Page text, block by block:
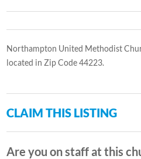
Northampton United Methodist
located in Zip Code 44223.
CLAIM THIS LISTING
Are you on staff at this